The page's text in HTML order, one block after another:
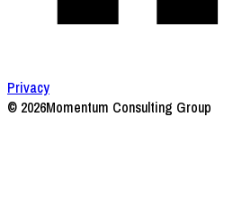
Privacy
© 2026Momentum Consulting Group